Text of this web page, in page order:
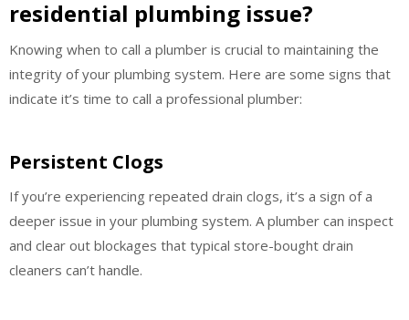
residential plumbing issue?
Knowing when to call a plumber is crucial to maintaining the
integrity of your plumbing system. Here are some signs that
indicate it’s time to call a professional plumber:
Persistent Clogs
If you’re experiencing repeated drain clogs, it’s a sign of a
deeper issue in your plumbing system. A plumber can inspect
and clear out blockages that typical store-bought drain
cleaners can’t handle.